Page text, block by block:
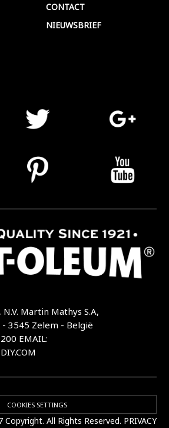
CONTACT
NIEUWSBRIEF
Martin Mathys S.A,
3545 Zelem - België
EMAIL:
COOKIES SETTINGS
All Rights Reserved. PRIVACY